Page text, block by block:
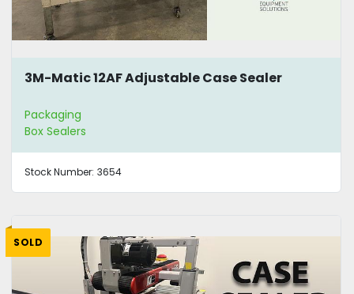
3M-Matic 12AF Adjustable Case Sealer
Packaging
Box Sealers
Stock Number: 3654
SOLD